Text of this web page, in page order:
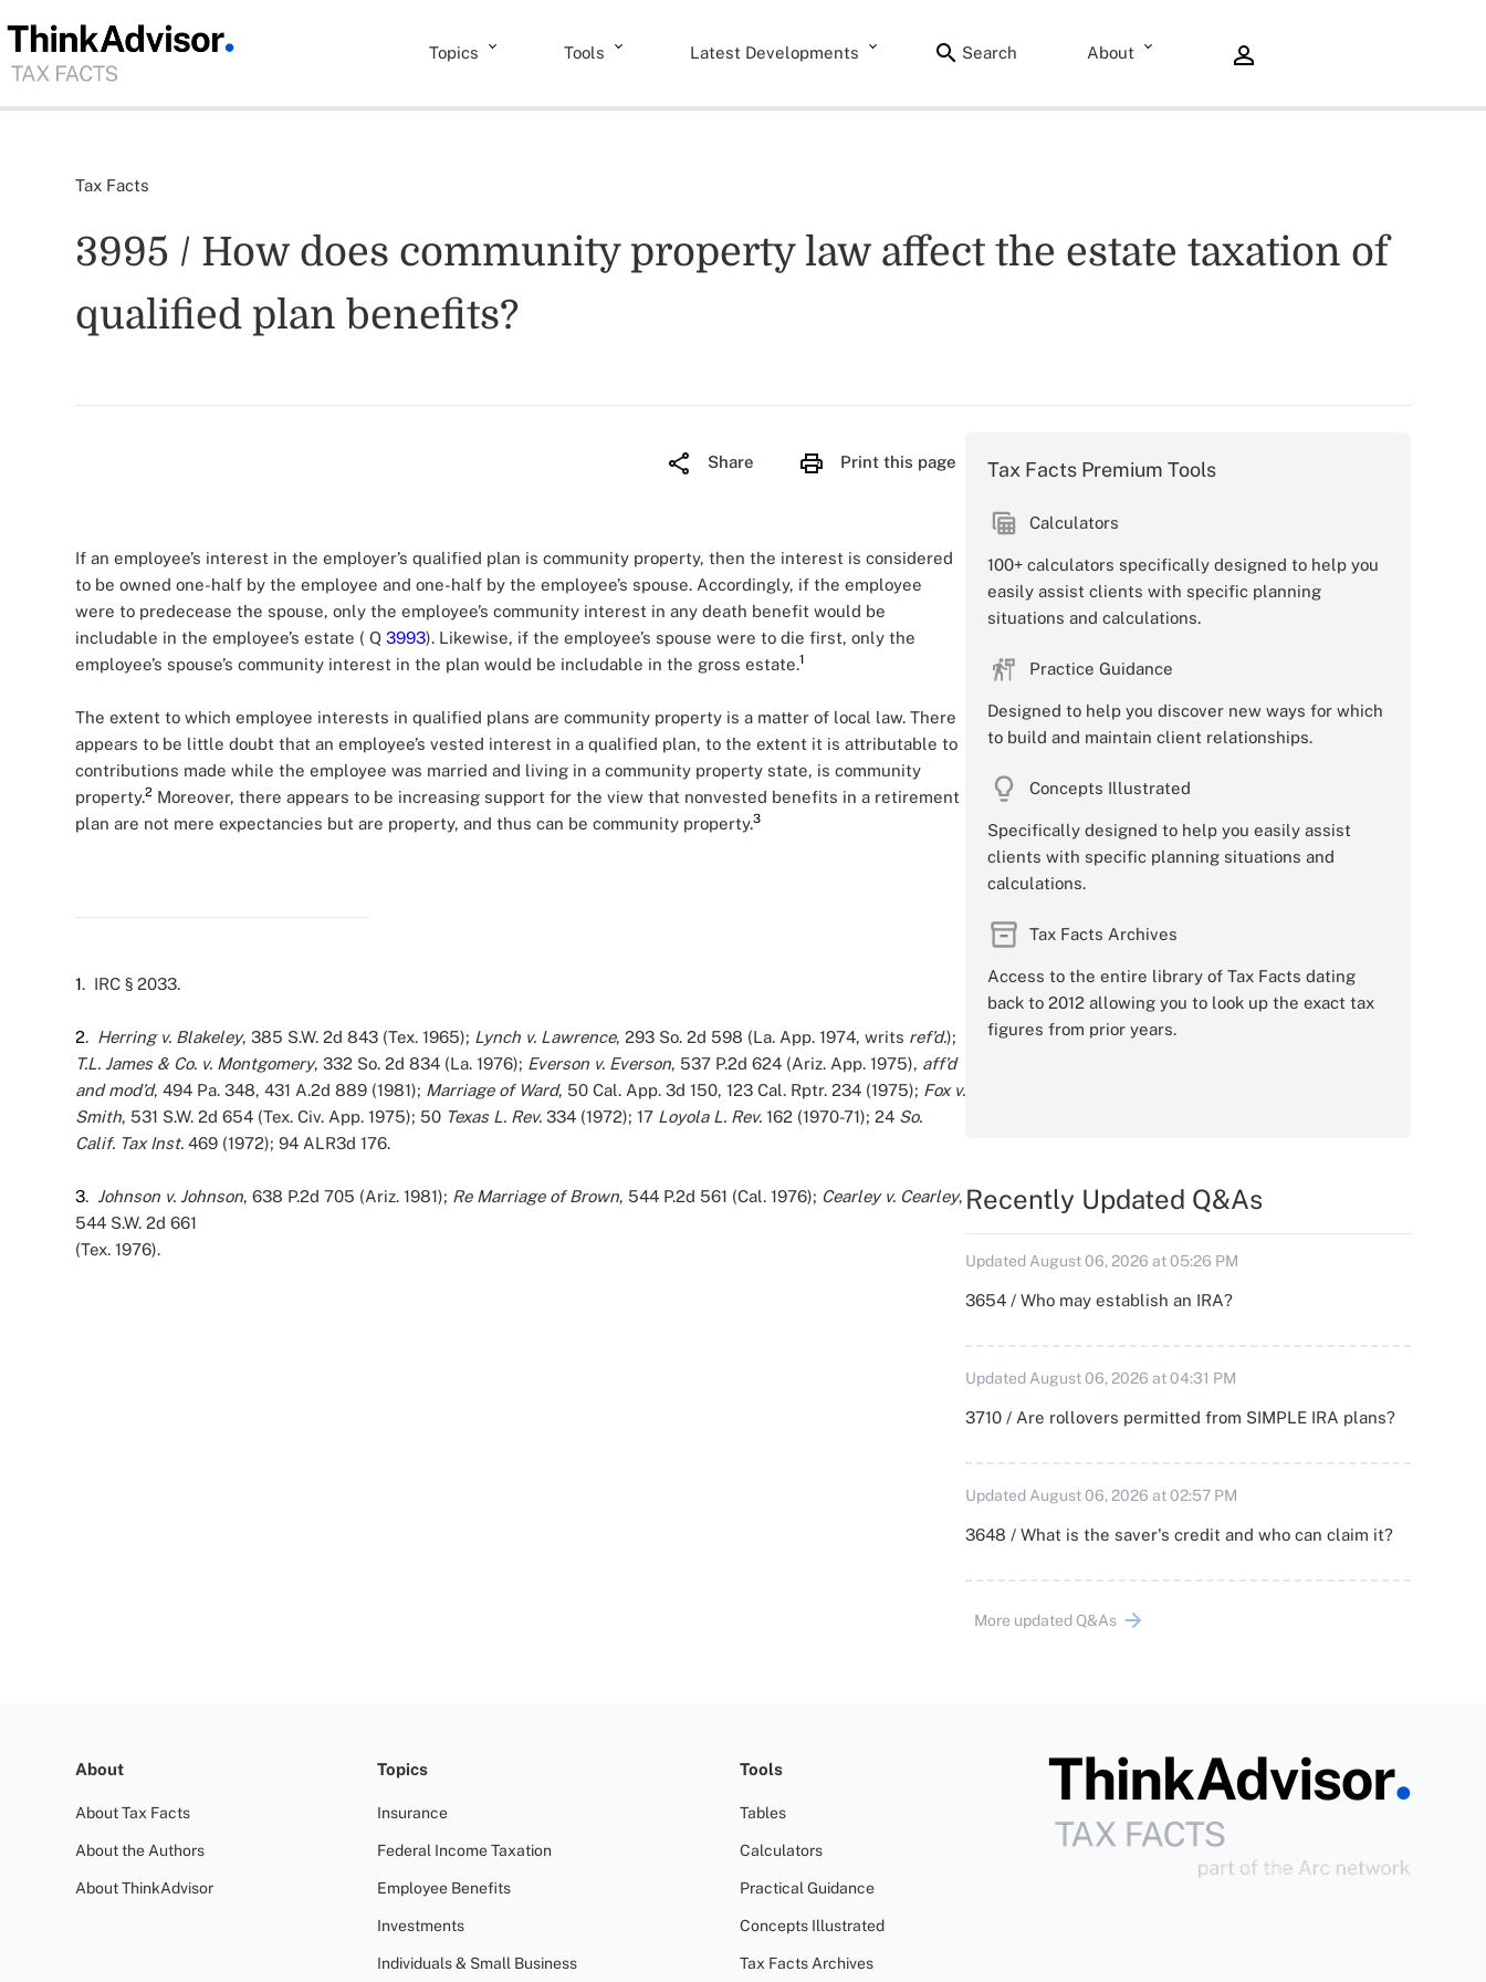
Topics Tools Latest Developments Search About
Tax Facts
3995 / How does community property law affect the estate taxation of
qualified plan benefits?
Share Print this page
If an employee’s interest in the employer’s qualified plan is community property, then the interest is considered
to be owned one-half by the employee and one-half by the employee’s spouse. Accordingly, if the employee
were to predecease the spouse, only the employee’s community interest in any death benefit would be
includable in the employee’s estate ( Q 3993). Likewise, if the employee’s spouse were to die first, only the
employee’s spouse’s community interest in the plan would be includable in the gross estate.1
The extent to which employee interests in qualified plans are community property is a matter of local law. There
appears to be little doubt that an employee’s vested interest in a qualified plan, to the extent it is attributable to
contributions made while the employee was married and living in a community property state, is community
property.2 Moreover, there appears to be increasing support for the view that nonvested benefits in a retirement
plan are not mere expectancies but are property, and thus can be community property.3
1. IRC § 2033.
2. Herring v. Blakeley, 385 S.W. 2d 843 (Tex. 1965); Lynch v. Lawrence, 293 So. 2d 598 (La. App. 1974, writs ref’d.);
T.L. James & Co. v. Montgomery, 332 So. 2d 834 (La. 1976); Everson v. Everson, 537 P.2d 624 (Ariz. App. 1975), aff’d
and mod’d, 494 Pa. 348, 431 A.2d 889 (1981); Marriage of Ward, 50 Cal. App. 3d 150, 123 Cal. Rptr. 234 (1975); Fox v.
Smith, 531 S.W. 2d 654 (Tex. Civ. App. 1975); 50 Texas L. Rev. 334 (1972); 17 Loyola L. Rev. 162 (1970-71); 24 So.
Calif. Tax Inst. 469 (1972); 94 ALR3d 176.
3. Johnson v. Johnson, 638 P.2d 705 (Ariz. 1981); Re Marriage of Brown, 544 P.2d 561 (Cal. 1976); Cearley v. Cearley,
544 S.W. 2d 661
(Tex. 1976).
Tax Facts Premium Tools
Calculators
100+ calculators specifically designed to help you
easily assist clients with specific planning
situations and calculations.
Practice Guidance
Designed to help you discover new ways for which
to build and maintain client relationships.
Concepts Illustrated
Specifically designed to help you easily assist
clients with specific planning situations and
calculations.
Tax Facts Archives
Access to the entire library of Tax Facts dating
back to 2012 allowing you to look up the exact tax
figures from prior years.
Recently Updated Q&As
Updated August 06, 2026 at 05:26 PM
3654 / Who may establish an IRA?
Updated August 06, 2026 at 04:31 PM
3710 / Are rollovers permitted from SIMPLE IRA plans?
Updated August 06, 2026 at 02:57 PM
3648 / What is the saver's credit and who can claim it?
More updated Q&As
About
About Tax Facts
About the Authors
About ThinkAdvisor
Topics
Insurance
Federal Income Taxation
Employee Benefits
Investments
Individuals & Small Business
Tools
Tables
Calculators
Practical Guidance
Concepts Illustrated
Tax Facts Archives